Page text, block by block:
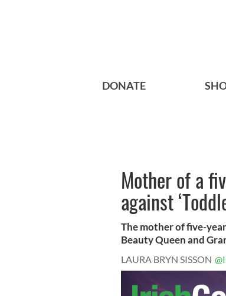
DONATE
Mother of a
against
The mother of five-
Beauty Queen and
LAURA BRYN SISSON